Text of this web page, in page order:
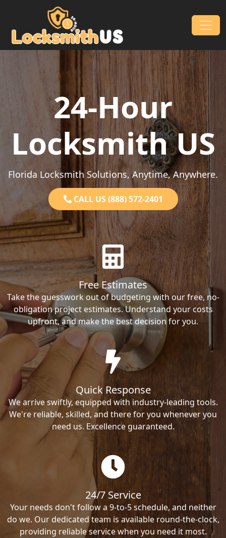
Skip to content
Main Navigation
24-Hour
Locksmith US
Florida Locksmith Solutions, Anytime, Anywhere.
CALL US (888) 572-2401
Free Estimates
Take the guesswork out of budgeting with our free, no-
obligation project estimates. Understand your costs
upfront, and make the best decision for you.
Quick Response
We arrive swiftly, equipped with industry-leading tools.
We're reliable, skilled, and there for you whenever you
need us. Excellence guaranteed.
24/7 Service
Your needs don't follow a 9-to-5 schedule, and neither
do we. Our dedicated team is available round-the-clock,
providing reliable service when you need it most.